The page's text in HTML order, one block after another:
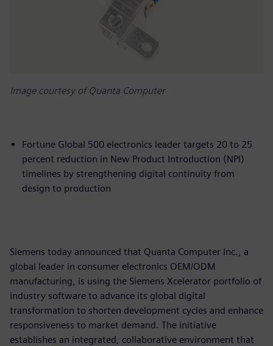
Image courtesy of Quanta Computer
Fortune Global 500 electronics leader targets 20 to 25
percent reduction in New Product Introduction (NPI)
timelines by strengthening digital continuity from
design to production
Siemens today announced that Quanta Computer Inc., a
global leader in consumer electronics OEM/ODM
manufacturing, is using the Siemens Xcelerator portfolio of
industry software to advance its global digital
transformation to shorten development cycles and enhance
responsiveness to market demand. The initiative
establishes an integrated, collaborative environment that